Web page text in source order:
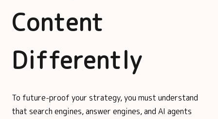
Content
Differently
To future-proof your strategy, you must understand
that search engines, answer engines, and AI agents